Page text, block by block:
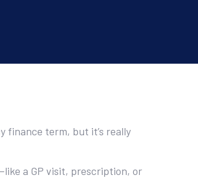
finance term, but it’s really
a GP visit, prescription, or